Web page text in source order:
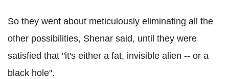
So they went about meticulously eliminating all the
other possibilities, Shenar said, until they were
satisfied that "it's either a fat, invisible alien -- or a
black hole".